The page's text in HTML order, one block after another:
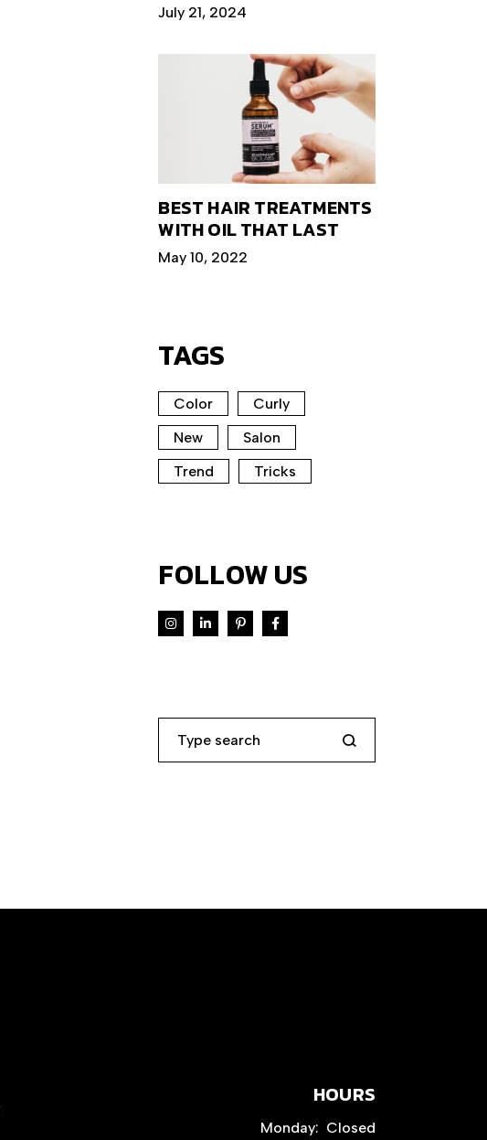
July 21, 2024
BEST HAIR TREATMENTS
WITH OIL THAT LAST
May 10, 2022
TAGS
Color
Curly
New
Salon
Trend
Tricks
FOLLOW US
Search
HOURS
Monday: Closed